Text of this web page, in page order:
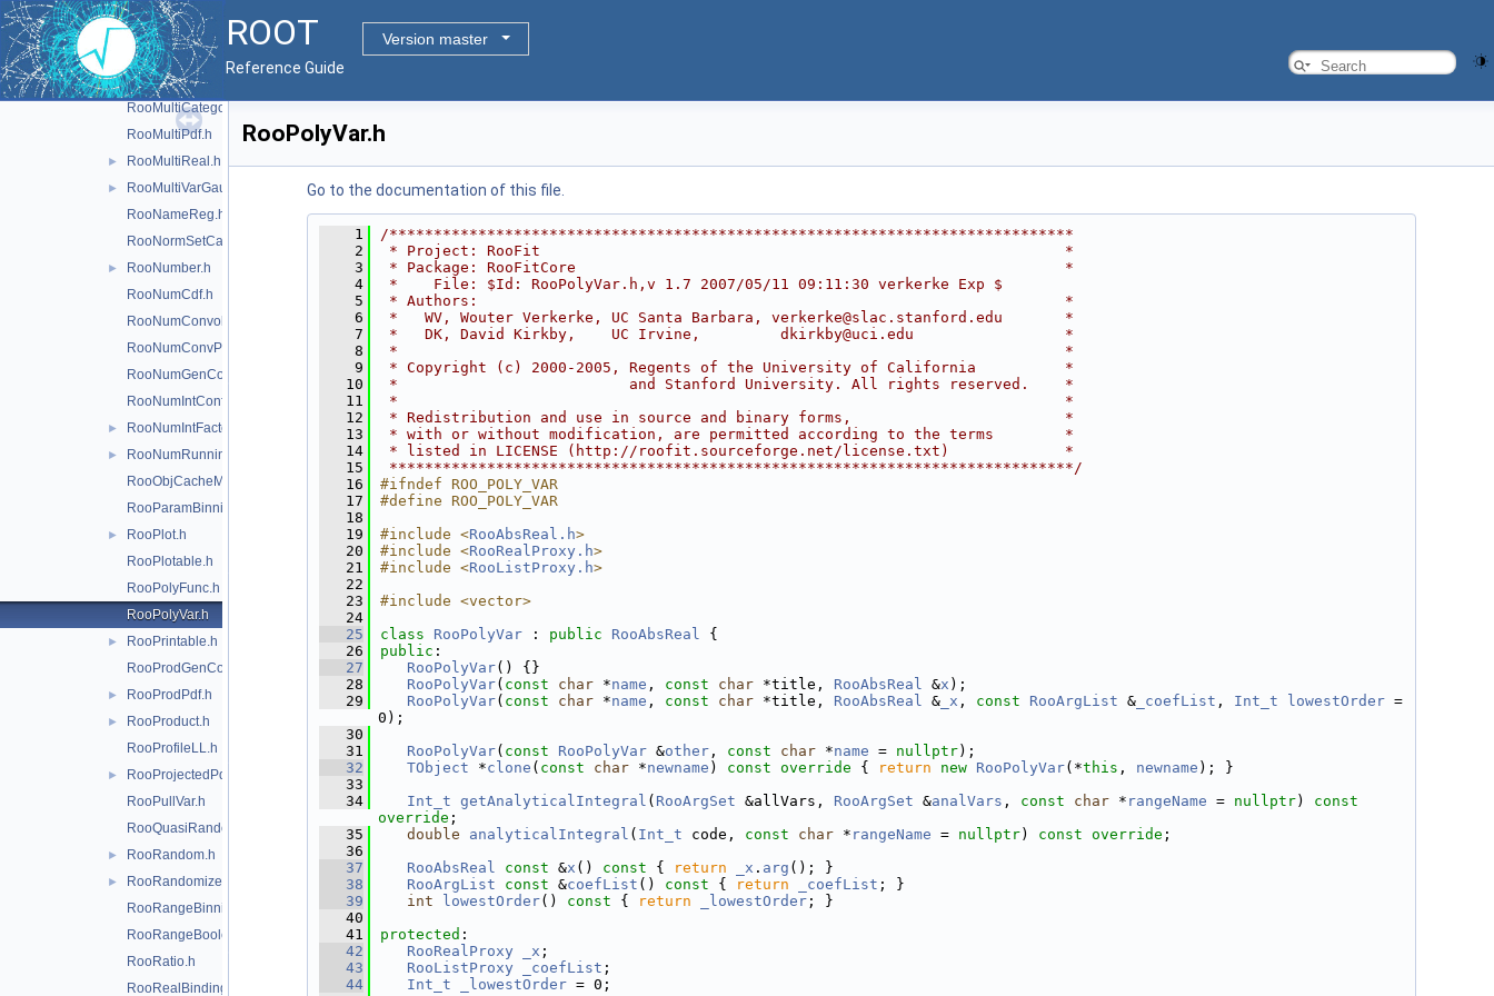
ROOT
Version master
Reference Guide
► RooMinimizer.h
RooMoment.h
► RooMsgService.h
RooMultiCategory.h
RooMultiPdf.h
► RooMultiReal.h
►
RooMultiVarGaussian.h
RooNameReg.h
RooNormSetCache.h
►
RooNumber.h
RooNumCdf.h
RooNumConvolution.h
RooNumConvPdf.h
RooNumGenConfig.h
RooNumIntConfig.h
► RooNumIntFactory.h
►
RooNumRunningInt.h
RooObjCacheManager.h
RooParamBinning.h
►
RooPlot.h
RooPlotable.h
RooPolyFunc.h
RooPolyVar.h
►
RooPrintable.h
RooProdGenContext.h
► RooProdPdf.h
►
RooProduct.h
RooProfileLL.h
►
RooProjectedPdf.h
RooPullVar.h
RooQuasiRandomGenerator.h
► RooRandom.h
►
RooRandomizeParamMCSModule.h
RooRangeBinning.h
RooRangeBoolean.h
RooRatio.h
RooRealBinding.h
RooPolyVar.h
Go to the documentation of this file.
    1
/*****************************************************************************
    2
* Project: RooFit                                                           *
    3
* Package: RooFitCore                                                       *
    4
*    File: $Id: RooPolyVar.h,v 1.7 2007/05/11 09:11:30 verkerke Exp $
    5
* Authors:                                                                  *
    6
*   WV, Wouter Verkerke, UC Santa Barbara, verkerke@slac.stanford.edu       *
    7
*   DK, David Kirkby,    UC Irvine,         dkirkby@uci.edu                 *
    8
*                                                                           *
    9
* Copyright (c) 2000-2005, Regents of the University of California          *
   10
*                          and Stanford University. All rights reserved.    *
   11
*                                                                           *
   12
* Redistribution and use in source and binary forms,                        *
   13
* with or without modification, are permitted according to the terms        *
   14
* listed in LICENSE (http://roofit.sourceforge.net/license.txt)             *
   15
*****************************************************************************/
   16
#ifndef ROO_POLY_VAR
   17
#define ROO_POLY_VAR
   18
   19
#include <RooAbsReal.h>
   20
#include <RooRealProxy.h>
   21
#include <RooListProxy.h>
   22
   23
#include <vector>
   24
   25
class RooPolyVar : public RooAbsReal {
   26
public :
   27
RooPolyVar() {}
   28
RooPolyVar( const char *name , const char *title, RooAbsReal &x );
   29
RooPolyVar( const char *name , const char *title, RooAbsReal & _x , const RooArgList & _coefList , Int_t lowestOrder =
0);
   30
   31
RooPolyVar( const RooPolyVar &other , const char *name = nullptr);
   32
TObject *clone ( const char *newname ) const override { return new RooPolyVar(*this , newname ); }
   33
   34
Int_t getAnalyticalIntegral ( RooArgSet &allVars, RooArgSet &analVars , const char * rangeName = nullptr) const
override ;
   35
double analyticalIntegral ( Int_t code, const char * rangeName = nullptr) const override ;
   36
   37
RooAbsReal const &x () const { return _x . arg (); }
   38
RooArgList const &coefList () const { return _coefList ; }
   39
int lowestOrder() const { return _lowestOrder ; }
   40
   41
protected :
   42
RooRealProxy _x ;
   43
RooListProxy _coefList ;
   44
Int_t _lowestOrder = 0;